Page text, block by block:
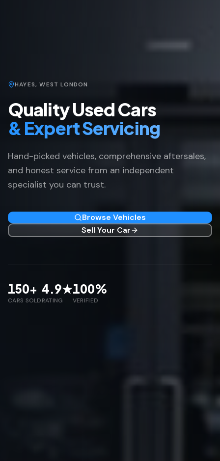
HAYES, WEST LONDON
Quality Used Cars
& Expert Servicing
Hand-picked vehicles, comprehensive aftersales,
and honest service from an independent
specialist you can trust.
Browse Vehicles
Sell Your Car
150+
CARS SOLD
4.9★
RATING
100%
VERIFIED